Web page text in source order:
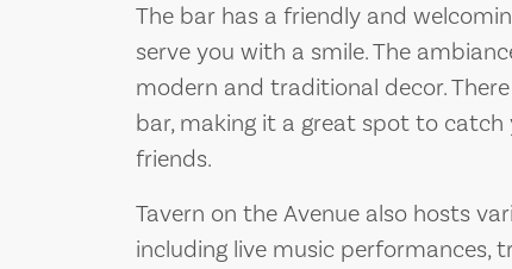
The bar has a friendly and
serve you with a smile. The
modern and traditional decor.
bar, making it a great spot to
friends.
Tavern on the Avenue also hosts
including live music performances,